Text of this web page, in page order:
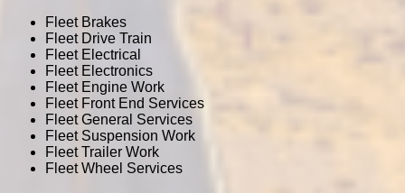
Fleet Brakes
Fleet Drive Train
Fleet Electrical
Fleet Electronics
Fleet Engine Work
Fleet Front End Services
Fleet General Services
Fleet Suspension Work
Fleet Trailer Work
Fleet Wheel Services